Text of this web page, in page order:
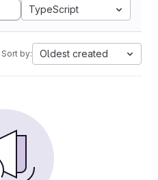
TypeScript
Sort by: Oldest created